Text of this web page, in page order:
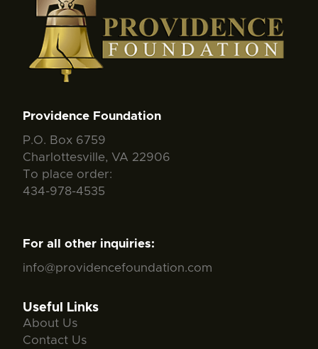
Providence Foundation
P.O. Box 6759
Charlottesville, VA 22906
To place order:
434-978-4535
For all other inquiries:
info@providencefoundation.com
Useful Links
About Us
Contact Us